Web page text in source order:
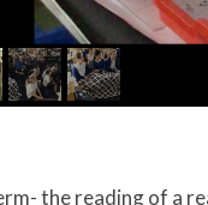
the reading of a